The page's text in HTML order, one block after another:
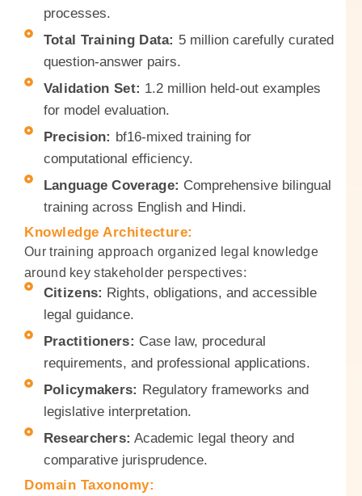
processes.
Total Training Data: 5 million carefully curated
question-answer pairs.
Validation Set: 1.2 million held-out examples
for model evaluation.
Precision: bf16-mixed training for
computational efficiency.
Language Coverage: Comprehensive bilingual
training across English and Hindi.
Knowledge Architecture:
Our training approach organized legal knowledge
around key stakeholder perspectives:
Citizens: Rights, obligations, and accessible
legal guidance.
Practitioners: Case law, procedural
requirements, and professional applications.
Policymakers:
Regulatory frameworks and
legislative interpretation.
Researchers: Academic legal theory and
comparative jurisprudence.
Domain Taxonomy: